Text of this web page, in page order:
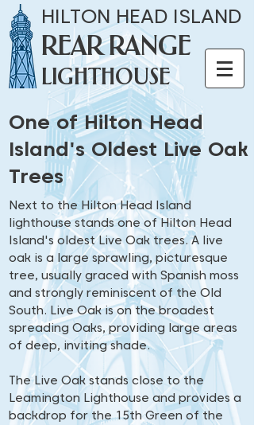
HILTON HEAD ISLAND
REAR RANGE
LIGHTHOUSE
One of Hilton Head
Island's Oldest Live Oak
Trees
Next to the Hilton Head Island
lighthouse stands one of Hilton Head
Island's oldest Live Oak trees. A live
oak is a large sprawling, picturesque
tree, usually graced with Spanish moss
and strongly reminiscent of the Old
South. Live Oak is on the broadest
spreading Oaks, providing large areas
of deep, inviting shade.
The Live Oak stands close to the
Leamington Lighthouse and provides a
backdrop for the 15th Green of the